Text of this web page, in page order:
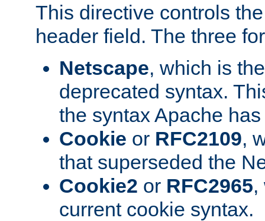
This directive controls
header field. The three
Netscape, which is
deprecated syntax.
the syntax Apache
Cookie or RFC2109,
that superseded the
Cookie2 or RFC2965,
current cookie syntax.